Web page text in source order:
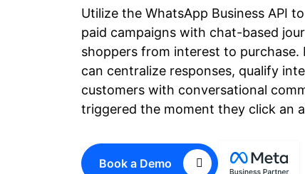
Utilize the WhatsApp Business API
paid campaigns with chat-based
shoppers from interest to purchase.
can centralize responses, qualify
customers with conversational
triggered the moment they click an
Book a Demo